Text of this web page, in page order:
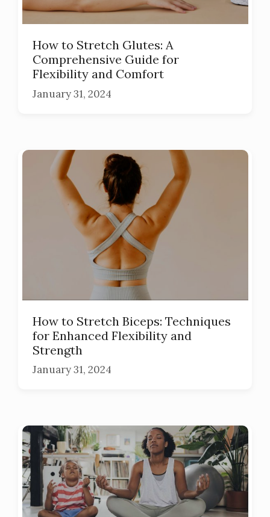
How to Stretch Glutes: A
Comprehensive Guide for
Flexibility and Comfort
January 31, 2024
How to Stretch Biceps: Techniques
for Enhanced Flexibility and
Strength
January 31, 2024